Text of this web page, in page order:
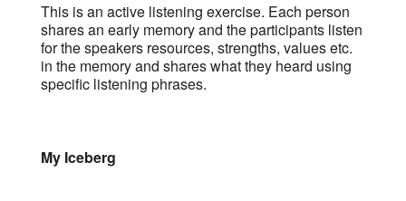
This is an active listening exercise. Each person
shares an early memory and the participants listen
for the speakers resources, strengths, values etc.
in the memory and shares what they heard using
specific listening phrases.
My Iceberg